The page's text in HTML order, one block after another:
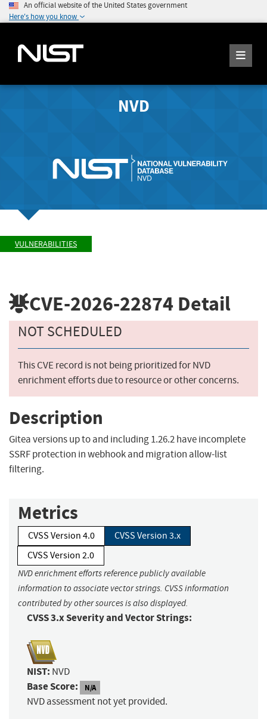
An official website of the United States government
Here's how you know
NVD
VULNERABILITIES
CVE-2026-22874 Detail
NOT SCHEDULED
This CVE record is not being prioritized for NVD
enrichment efforts due to resource or other concerns.
Description
Gitea versions up to and including 1.26.2 have incomplete
SSRF protection in webhook and migration allow-list
filtering.
Metrics
CVSS Version 4.0
CVSS Version 3.x
CVSS Version 2.0
NVD enrichment efforts reference publicly available
information to associate vector strings. CVSS information
contributed by other sources is also displayed.
CVSS 3.x Severity and Vector Strings:
NIST: NVD
Base Score: N/A
NVD assessment not yet provided.